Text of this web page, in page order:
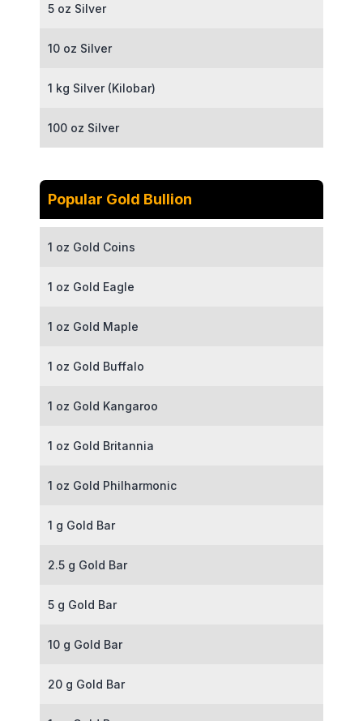
5 oz Silver
10 oz Silver
1 kg Silver (Kilobar)
100 oz Silver
Popular Gold Bullion
1 oz Gold Coins
1 oz Gold Eagle
1 oz Gold Maple
1 oz Gold Buffalo
1 oz Gold Kangaroo
1 oz Gold Britannia
1 oz Gold Philharmonic
1 g Gold Bar
2.5 g Gold Bar
5 g Gold Bar
10 g Gold Bar
20 g Gold Bar